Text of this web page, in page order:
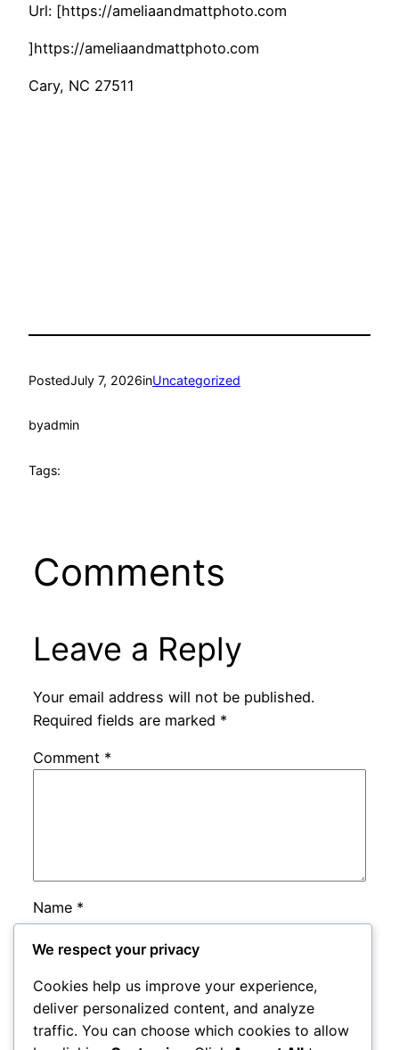
Url: [https://ameliaandmattphoto.com
]https://ameliaandmattphoto.com
Cary, NC 27511
PostedJuly 7, 2026inUncategorized
byadmin
Tags:
Comments
Leave a Reply
Your email address will not be published.
Required fields are marked *
Comment *
Name *
Website
We respect your privacy
Cookies help us improve your experience,
deliver personalized content, and analyze
traffic. You can choose which cookies to allow